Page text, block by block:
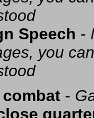
Speech -
you
-